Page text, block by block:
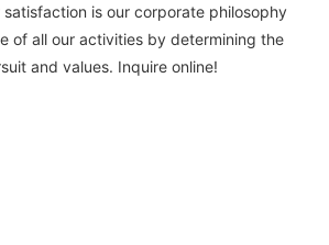
is our corporate philosophy
of all our activities by determining the
and values. Inquire online!